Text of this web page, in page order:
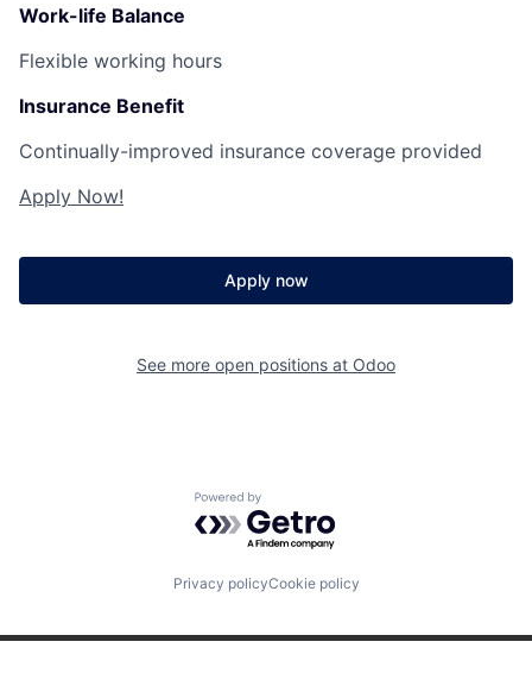
Work-life Balance
Flexible working hours
Insurance Benefit
Continually-improved insurance coverage provided
Apply Now!
Apply now
See more open positions at Odoo
Powered by Getro.com
Privacy policyCookie policy